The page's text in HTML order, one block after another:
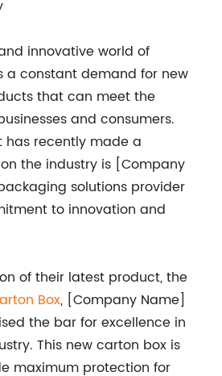
innovative world of
a constant demand for new
that can meet the
and consumers.
recently made a
the industry is [Company
solutions provider
to innovation and
of their latest product, the
Box, [Company Name]
the bar for excellence in
This new carton box is
maximum protection for